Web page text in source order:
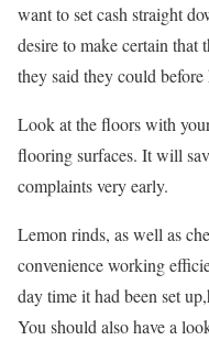
want to set cash straight
desire to make certain
they said they could
Look at the floors with
flooring surfaces. It will
complaints very early.
Lemon rinds, as well as
convenience working
day time it had been set
You should also have a